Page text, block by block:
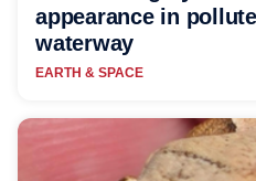
appearance in
waterway
EARTH & SPACE